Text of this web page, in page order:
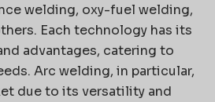
welding, oxy-fuel welding,
Each technology has its
advantages, catering to
Arc welding, in particular,
due to its versatility and